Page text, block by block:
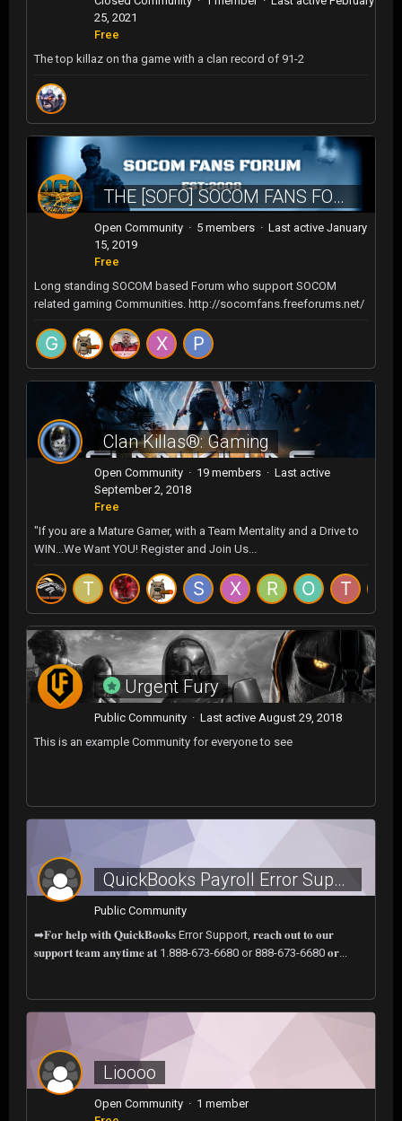
25, 2021
Free
The top killaz on tha game with a clan record of 91-2
THE [SOFO] SOCOM FANS FOROUM
Open Community · 5 members · Last active January
15, 2019
Free
Long standing SOCOM based Forum who support SOCOM
related gaming Communities. http://socomfans.freeforums.net/
Clan Killas®: Gaming
Open Community · 19 members · Last active
September 2, 2018
Free
"If you are a Mature Gamer, with a Team Mentality and a Drive to
WIN...We Want YOU! Register and Join Us...
Urgent Fury
Public Community · Last active August 29, 2018
This is an example Community for everyone to see
QuickBooks Payroll Error Support Number: Resolve Issues Quickly?call now.
Public Community
➡𝐅𝐨𝐫 𝐡𝐞𝐥𝐩 𝐰𝐢𝐭𝐡 𝐐𝐮𝐢𝐜𝐤𝐁𝐨𝐨𝐤𝐬 Error Support, 𝐫𝐞𝐚𝐜𝐡 𝐨𝐮𝐭 𝐭𝐨 𝐨𝐮𝐫
𝐬𝐮𝐩𝐩𝐨𝐫𝐭 𝐭𝐞𝐚𝐦 𝐚𝐧𝐲𝐭𝐢𝐦𝐞 𝐚𝐭 1.888-673-6680 or 888-673-6680 𝐨𝐫...
Lioooo
Open Community · 1 member